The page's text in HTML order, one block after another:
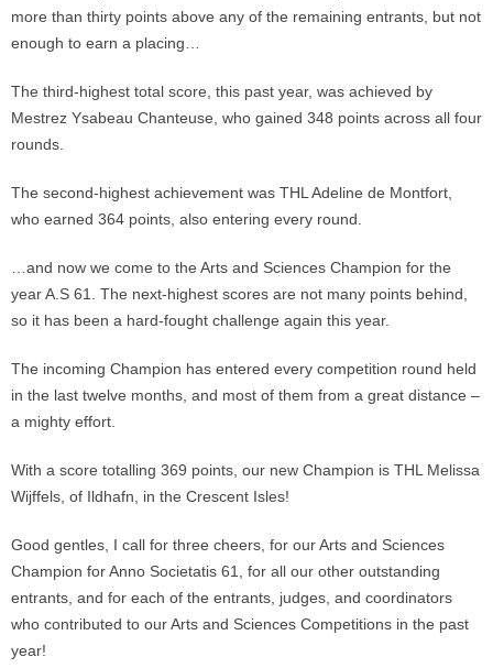
more than thirty points above any of the remaining entrants, but not
enough to earn a placing…
The third-highest total score, this past year, was achieved by
Mestrez Ysabeau Chanteuse, who gained 348 points across all four
rounds.
The second-highest achievement was THL Adeline de Montfort,
who earned 364 points, also entering every round.
…and now we come to the Arts and Sciences Champion for the
year A.S 61. The next-highest scores are not many points behind,
so it has been a hard-fought challenge again this year.
The incoming Champion has entered every competition round held
in the last twelve months, and most of them from a great distance –
a mighty effort.
With a score totalling 369 points, our new Champion is THL Melissa
Wijffels, of Ildhafn, in the Crescent Isles!
Good gentles, I call for three cheers, for our Arts and Sciences
Champion for Anno Societatis 61, for all our other outstanding
entrants, and for each of the entrants, judges, and coordinators
who contributed to our Arts and Sciences Competitions in the past
year!